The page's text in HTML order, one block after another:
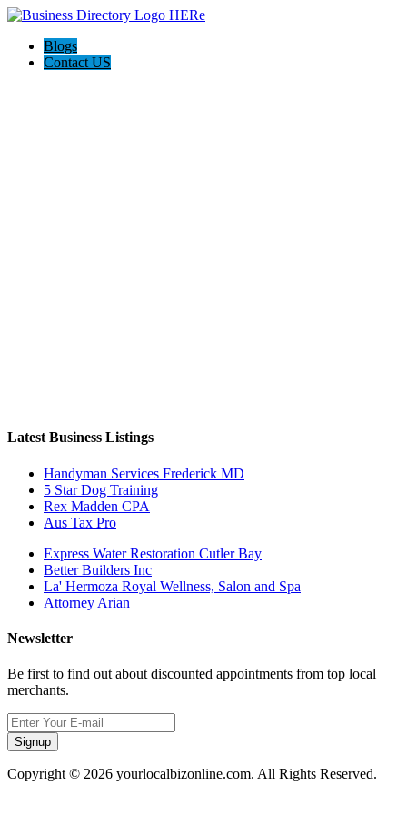
Blogs
Contact US
Latest Business Listings
Handyman Services Frederick MD
5 Star Dog Training
Rex Madden CPA
Aus Tax Pro
Express Water Restoration Cutler Bay
Better Builders Inc
La' Hermoza Royal Wellness, Salon and Spa
Attorney Arian
Newsletter
Be first to find out about discounted appointments from top local
merchants.
Signup
Copyright © 2026 yourlocalbizonline.com. All Rights Reserved.